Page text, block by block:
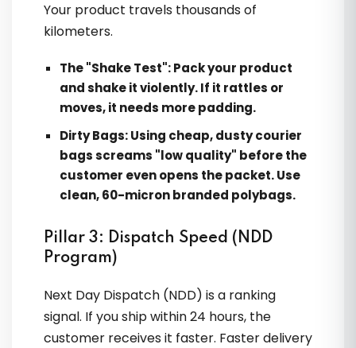
Your product travels thousands of
kilometers.
The "Shake Test":Pack your product
and shake it violently. If it rattles or
moves, it needs more padding.
Dirty Bags:Using cheap, dusty courier
bags screams "low quality" before the
customer even opens the packet. Use
clean, 60-micron branded polybags.
Pillar 3: Dispatch Speed (NDD
Program)
Next Day Dispatch (NDD) is a ranking
signal. If you ship within 24 hours, the
customer receives it faster. Faster delivery